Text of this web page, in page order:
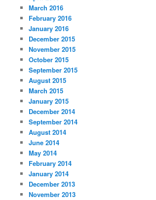
March 2016
February 2016
January 2016
December 2015
November 2015
October 2015
September 2015
August 2015
March 2015
January 2015
December 2014
September 2014
August 2014
June 2014
May 2014
February 2014
January 2014
December 2013
November 2013